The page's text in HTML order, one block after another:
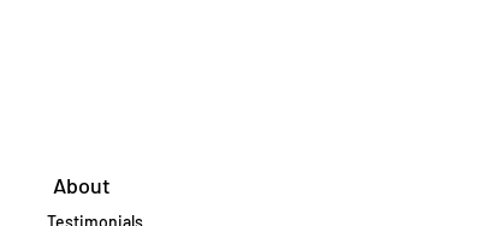
About
Testimonials